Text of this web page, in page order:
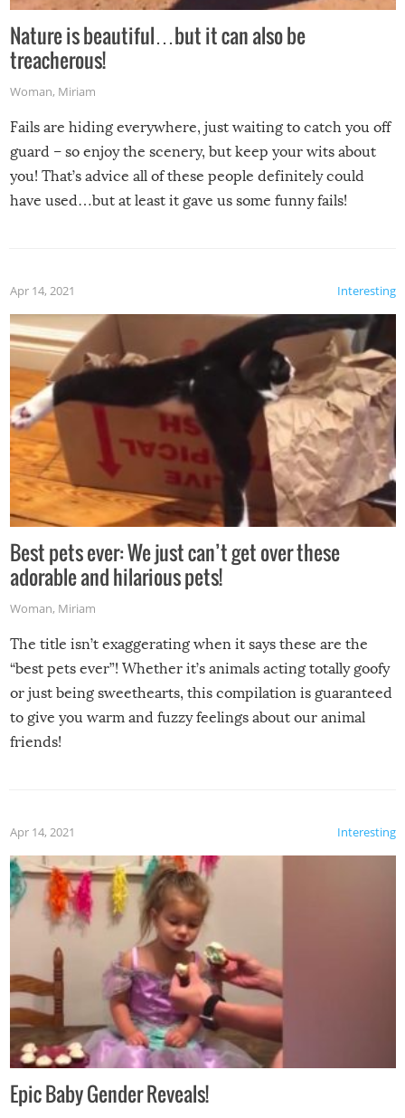
Nature is beautiful…but it can also be
treacherous!
Woman, Miriam
Fails are hiding everywhere, just waiting to catch you off
guard – so enjoy the scenery, but keep your wits about
you! That’s advice all of these people definitely could
have used…but at least it gave us some funny fails!
Interesting
Apr 14, 2021
Best pets ever: We just can’t get over these
adorable and hilarious pets!
Woman, Miriam
The title isn’t exaggerating when it says these are the
“best pets ever”! Whether it’s animals acting totally goofy
or just being sweethearts, this compilation is guaranteed
to give you warm and fuzzy feelings about our animal
friends!
Interesting
Apr 14, 2021
Epic Baby Gender Reveals!